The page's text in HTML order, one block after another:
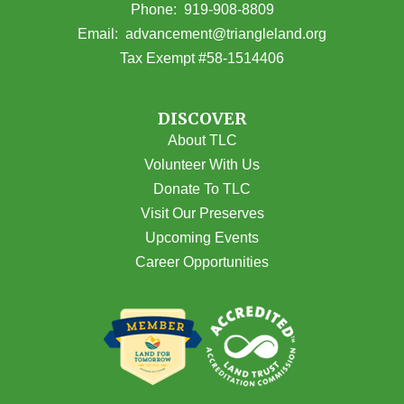
(opens in Google Maps)
Phone: 919-908-8809
Email: advancement@triangleland.org
Tax Exempt #58-1514406
DISCOVER
About TLC
Volunteer With Us
Donate To TLC
Visit Our Preserves
Upcoming Events
Career Opportunities